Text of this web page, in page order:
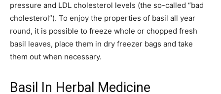
pressure and LDL cholesterol levels (the so-called “bad
cholesterol”). To enjoy the properties of basil all year
round, it is possible to freeze whole or chopped fresh
basil leaves, place them in dry freezer bags and take
them out when necessary.
Basil In Herbal Medicine